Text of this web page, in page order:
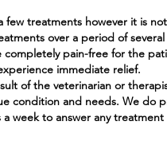
treatments however it is
over a period of several
completely pain-free for the
immediate relief.
of the veterinarian or
condition and needs. We do
week to answer any